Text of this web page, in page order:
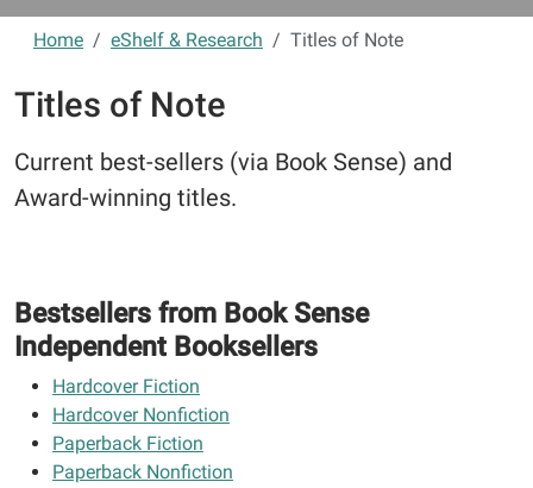
Home eShelf & Research Titles of Note
Titles of Note
Current best-sellers (via Book Sense) and
Award-winning titles.
Bestsellers from Book Sense
Independent Booksellers
Hardcover Fiction
Hardcover Nonfiction
Paperback Fiction
Paperback Nonfiction